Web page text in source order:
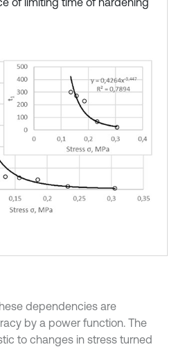
dependencies are
by a power function. The
to changes in stress turned